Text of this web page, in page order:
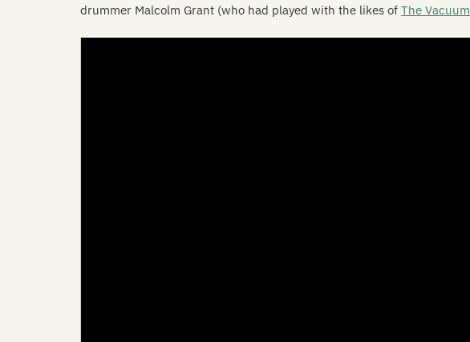
drummer Malcolm Grant (who had played with the likes of The Vacuum